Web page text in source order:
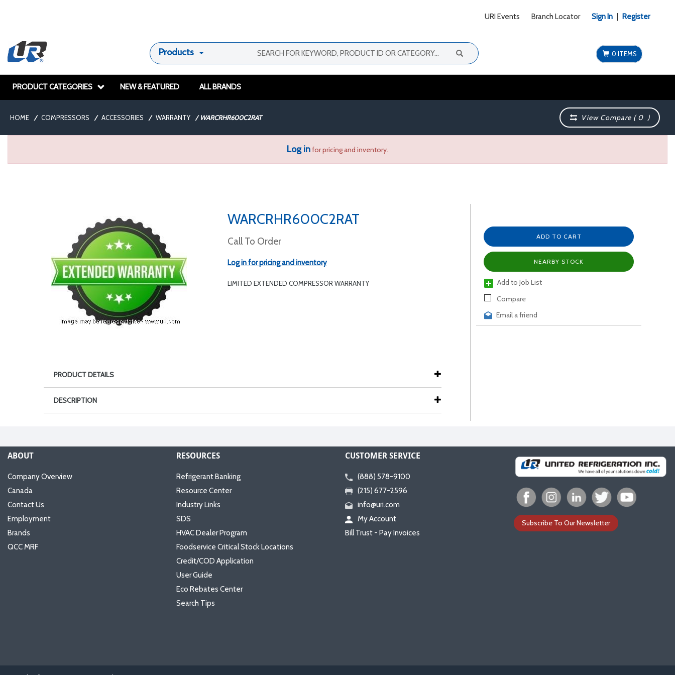
URI Events Branch Locator Sign In Register
Products 0 ITEMS
PRODUCT CATEGORIES NEW & FEATURED ALL BRANDS
HOME / COMPRESSORS / ACCESSORIES / WARRANTY / WARCRHR600C2RAT View Compare (0 )
Log infor pricing and inventory.
WARCRHR600C2RAT
Call To Order
Log in for pricing and inventory
LIMITED EXTENDED COMPRESSOR WARRANTY
ADD TO CART
NEARBY STOCK
Add to Job List
Compare
Email a friend
PRODUCT DETAILS
DESCRIPTION
ABOUT
Company Overview
Canada
Contact Us
Employment
Brands
QCC MRF
RESOURCES
Refrigerant Banking
Resource Center
Industry Links
SDS
HVAC Dealer Program
Foodservice Critical Stock Locations
Credit/COD Application
User Guide
Eco Rebates Center
Search Tips
CUSTOMER SERVICE
(888) 578-9100
(215) 677-2596
info@uri.com
My Account
Bill Trust - Pay Invoices
Subscribe To Our Newsletter